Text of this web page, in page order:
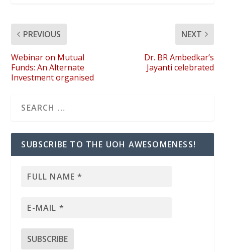
PREVIOUS
Webinar on Mutual
Funds: An Alternate
Investment organised
NEXT
Dr. BR Ambedkar’s
Jayanti celebrated
SUBSCRIBE TO THE UOH AWESOMENESS!